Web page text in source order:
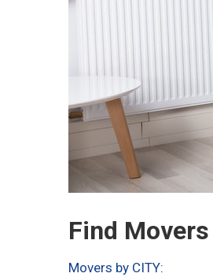
Find
Movers by CITY: